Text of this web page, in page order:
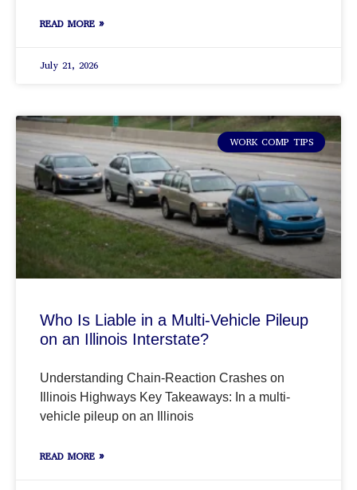
READ MORE »
July 21, 2026
WORK COMP TIPS
Who Is Liable in a Multi-Vehicle Pileup
on an Illinois Interstate?
Understanding Chain-Reaction Crashes on
Illinois Highways Key Takeaways: In a multi-
vehicle pileup on an Illinois
READ MORE »